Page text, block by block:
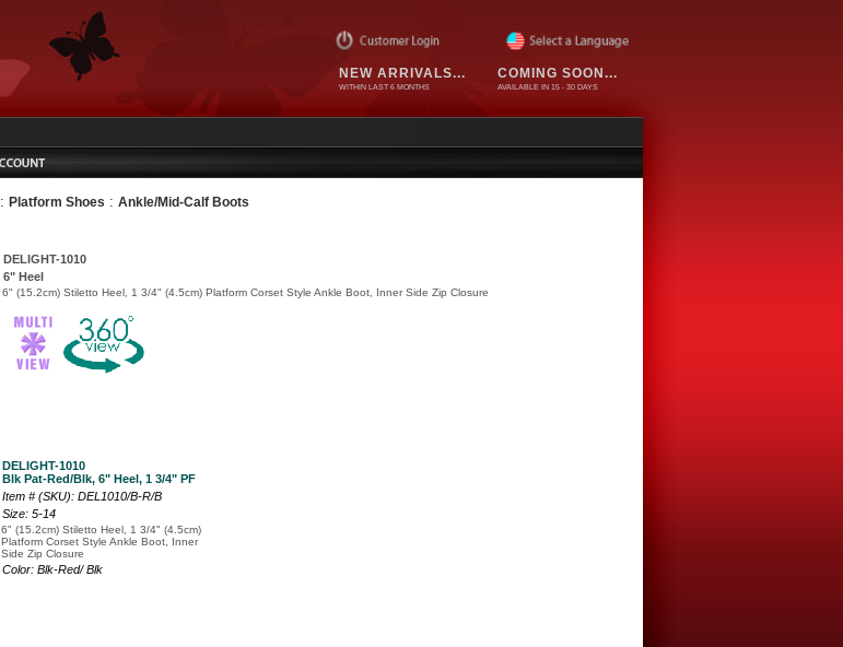
NEW ARRIVALS...
WITHIN LAST 6 MONTHS
COMING SOON...
AVAILABLE IN 15 - 30 DAYS
: Platform Shoes : Ankle/Mid-Calf Boots
DELIGHT-1010
6" Heel
6" (15.2cm) Stiletto Heel, 1 3/4" (4.5cm) Platform Corset Style Ankle Boot, Inner Side Zip Closure
DELIGHT-1010
Blk Pat-Red/Blk, 6" Heel, 1 3/4" PF
Item # (SKU): DEL1010/B-R/B
Size: 5-14
6" (15.2cm) Stiletto Heel, 1 3/4" (4.5cm)
Platform Corset Style Ankle Boot, Inner
Side Zip Closure
Color: Blk-Red/ Blk